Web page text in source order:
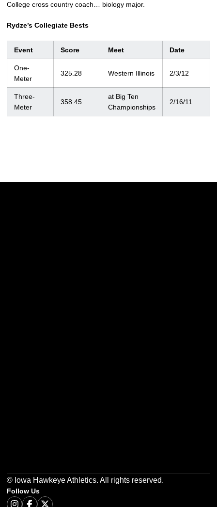
College cross country coach… biology major.
Rydze’s Collegiate Bests
Event Score Meet Date
One-
Meter
325.28 Western Illinois 2/3/12
Three-
Meter
358.45
at Big Ten
Championships
2/16/11
© Iowa Hawkeye Athletics. All rights reserved.
Follow Us